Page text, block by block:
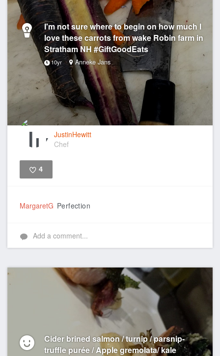
I'm not sure where to begin on how much I
love these carrots from wake Robin farm in
Stratham NH #GiftGoodEats
10yr Anneke Jans
JustinHewitt
Chef
4
MargaretG Perfection
Add a comment...
Cider brined salmon / turnip / parsnip-
truffle purée / Apple gremolata/ kale